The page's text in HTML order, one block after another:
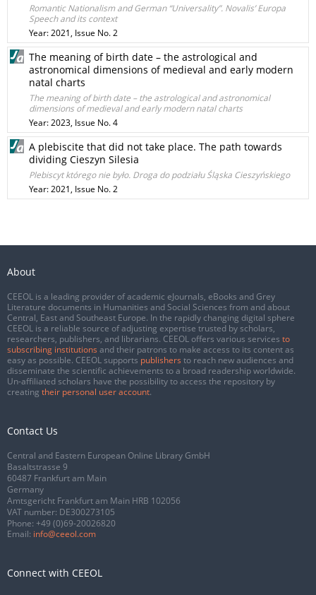
Romantic Nationalism and German “Universality”. Novalis’ Europa
Speech and its context
Year: 2021, Issue No. 2
The meaning of birth date – the astrological and
astronomical dimensions of medieval and early modern
natal charts
The meaning of birth date – the astrological and astronomical
dimensions of medieval and early modern natal charts
Year: 2023, Issue No. 4
A plebiscite that did not take place. The path towards
dividing Cieszyn Silesia
Plebiscyt którego nie było. Droga do podziału Śląska Cieszyńskiego
Year: 2021, Issue No. 2
About
CEEOL is a leading provider of academic eJournals, eBooks and Grey
Literature documents in Humanities and Social Sciences from and about
Central, East and Southeast Europe. In the rapidly changing digital sphere
CEEOL is a reliable source of adjusting expertise trusted by scholars,
researchers, publishers, and librarians. CEEOL offers various services to
subscribing institutions and their patrons to make access to its content as
easy as possible. CEEOL supports publishers to reach new audiences and
disseminate the scientific achievements to a broad readership worldwide.
Un-affiliated scholars have the possibility to access the repository by
creating their personal user account.
Contact Us
Central and Eastern European Online Library GmbH
Basaltstrasse 9
60487 Frankfurt am Main
Germany
Amtsgericht Frankfurt am Main HRB 102056
VAT number: DE300273105
Phone: +49 (0)69-20026820
Email: info@ceeol.com
Connect with CEEOL